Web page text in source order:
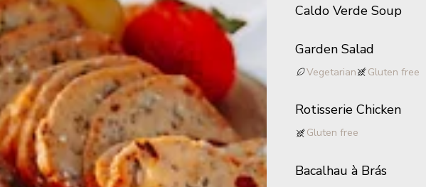
Caldo Verde Soup
Garden Salad
Vegetarian Gluten free
Rotisserie Chicken
Gluten free
Bacalhau à Brás